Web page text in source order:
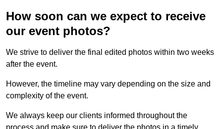
How soon can we expect to receive
our event photos?
We strive to deliver the final edited photos within two weeks
after the event.
However, the timeline may vary depending on the size and
complexity of the event.
We always keep our clients informed throughout the